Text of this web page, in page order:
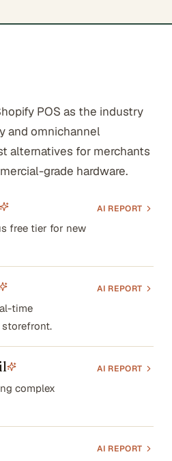
POS as the industry
and omnichannel
alternatives for merchants
grade hardware.
free tier for new
AI REPORT
time
storefront.
AI REPORT
complex
AI REPORT
AI REPORT